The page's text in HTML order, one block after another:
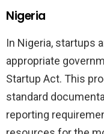
Nigeria
In Nigeria, startups
appropriate
Startup Act. This
standard
reporting